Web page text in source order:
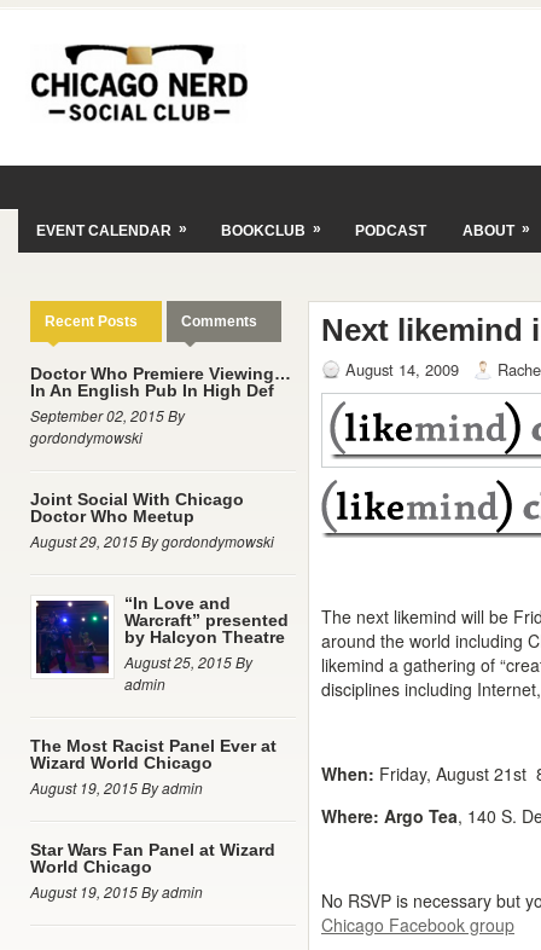
EVENT CALENDAR » BOOKCLUB » PODCAST ABOUT »
Recent Posts Comments
Doctor Who Premiere Viewing…
In An English Pub In High Def
September 02, 2015 By
gordondymowski
Joint Social With Chicago
Doctor Who Meetup
August 29, 2015 By gordondymowski
“In Love and
Warcraft” presented
by Halcyon Theatre
August 25, 2015 By
admin
The Most Racist Panel Ever at
Wizard World Chicago
August 19, 2015 By admin
Star Wars Fan Panel at Wizard
World Chicago
August 19, 2015 By admin
Next likemind
August 14, 2009
The next likemind will be
around the world including
likemind a gathering of
disciplines including
When: Friday, August 21st
Where: Argo Tea, 140 S.
No RSVP is necessary but
Chicago Facebook group